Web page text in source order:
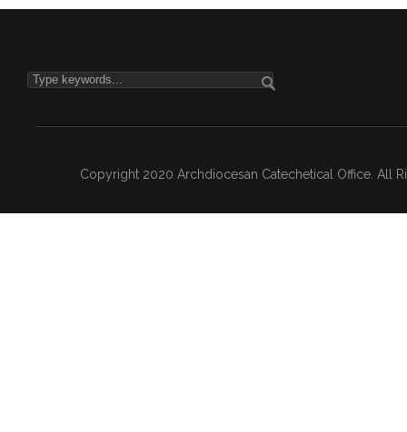
Copyright 2020 Archdiocesan Catechetical Office. All